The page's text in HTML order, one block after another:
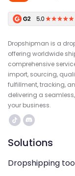
Dropshipman is a
offering worldwide
comprehensive
import, sourcing,
fulfillment, tracking,
delivering a
your business.
Solutions
Dropshipping